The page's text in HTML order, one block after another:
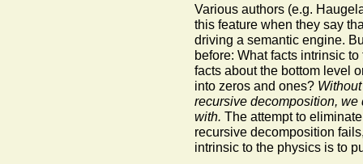
Various authors (e.g.
this feature when they say
driving a semantic engine.
before: What facts intrinsic
facts about the bottom level
into zeros and ones?
recursive decomposition, we
with. The attempt to
recursive decomposition
intrinsic to the physics is to